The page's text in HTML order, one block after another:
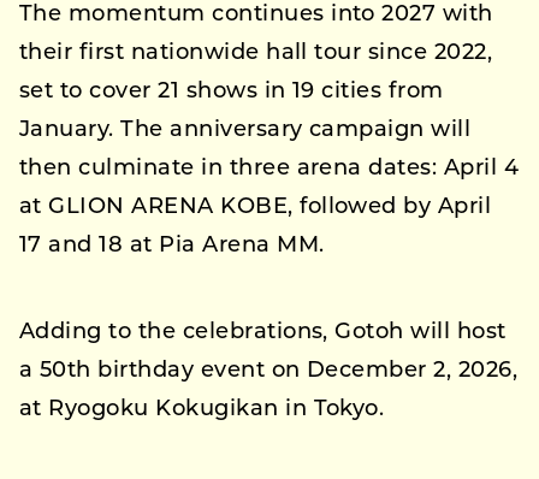
The momentum continues into 2027 with
their first nationwide hall tour since 2022,
set to cover 21 shows in 19 cities from
January. The anniversary campaign will
then culminate in three arena dates: April 4
at GLION ARENA KOBE, followed by April
17 and 18 at Pia Arena MM.
Adding to the celebrations, Gotoh will host
a 50th birthday event on December 2, 2026,
at Ryogoku Kokugikan in Tokyo.